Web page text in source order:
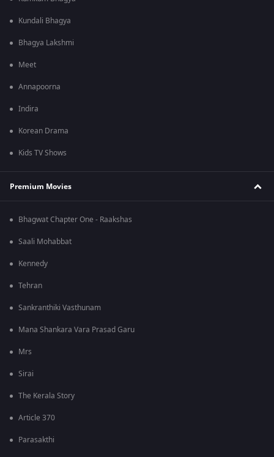
Kundali Bhagya
Bhagya Lakshmi
Meet
Annapoorna
Indira
Korean Drama
Kids TV Shows
Premium Movies
Bhagwat Chapter One - Raakshas
Saali Mohabbat
Kennedy
Tehran
Sankranthiki Vasthunam
Mana Shankara Vara Prasad Garu
Mrs
Sirai
The Kerala Story
Article 370
Parasakthi